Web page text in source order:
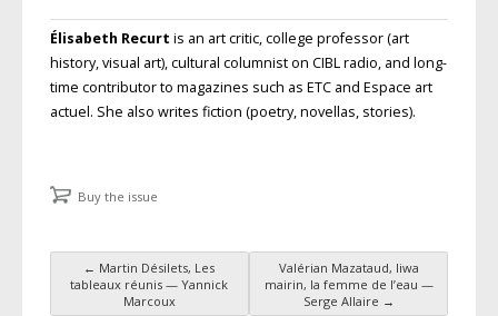
Élisabeth Recurt is an art critic, college professor (art
history, visual art), cultural columnist on CIBLradio, and long-
time contributor to magazines such as ETCand Espace art
actuel. She also writes fiction (poetry, novellas, stories).
Buy the issue
Post navigation
← Martin Désilets, Les
tableaux réunis — Yannick
Marcoux
Valérian Mazataud, liwa
mairin, la femme de l’eau —
Serge Allaire →